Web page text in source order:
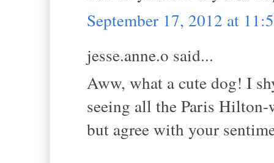
September 17, 2012 at
jesse.anne.o said...
Aww, what a cute dog! I
seeing all the Paris
but agree with your